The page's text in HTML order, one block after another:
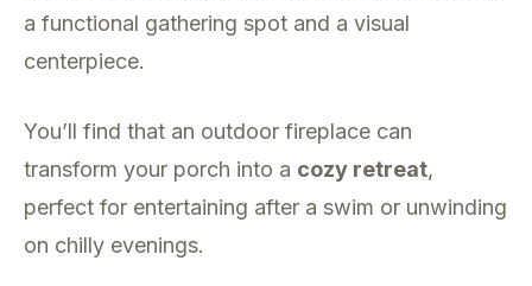
a functional gathering spot and a visual
centerpiece.
You’ll find that an outdoor fireplace can
transform your porch into a cozy retreat,
perfect for entertaining after a swim or unwinding
on chilly evenings.